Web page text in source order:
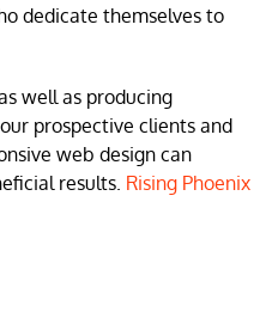
dedicate themselves to
well as producing
prospective clients and
web design can
results. Rising Phoenix